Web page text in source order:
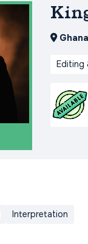
Ghana
Editing
Interpretation